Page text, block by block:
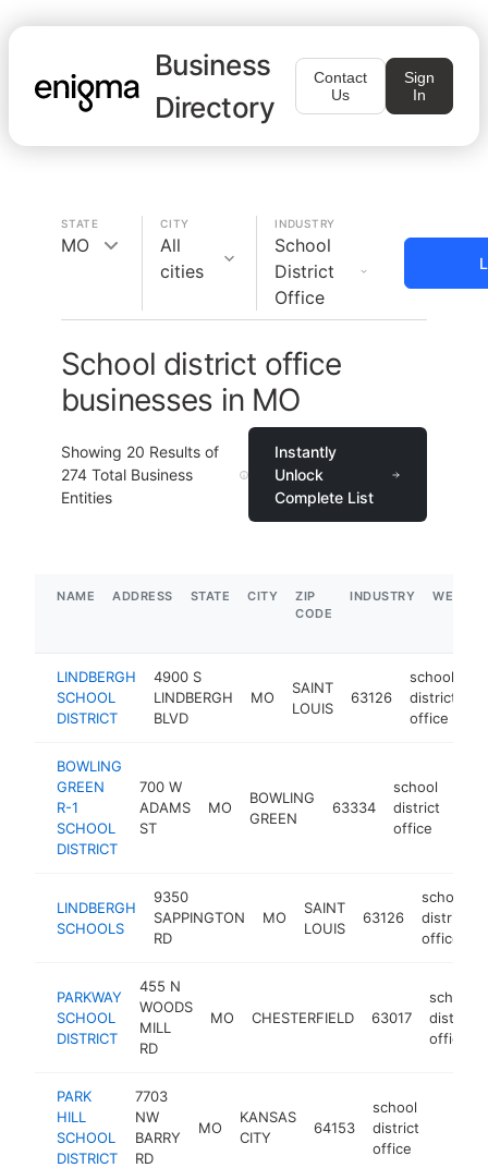
Business
Directory
Contact
Us
Sign
In
STATE
MO
CITY
All
cities
INDUSTRY
School
District
Office
School district office
businesses in MO
Showing 20 Results of
274 Total Business
Entities
Instantly
Unlock
Complete List
NAME ADDRESS STATE CITY
ZIP
CODE
INDUSTRY
LINDBERGH
SCHOOL
DISTRICT
4900 S
LINDBERGH
BLVD
MO
SAINT
LOUIS
63126
school
district
office
BOWLING
GREEN
R-1
SCHOOL
DISTRICT
700 W
ADAMS
ST
MO
BOWLING
GREEN
63334
school
district
office
LINDBERGH
SCHOOLS
9350
SAPPINGTON
RD
MO
SAINT
LOUIS
63126
school
district
office
PARKWAY
SCHOOL
DISTRICT
455 N
WOODS
MILL
RD
MO CHESTERFIELD 63017
school
district
office
PARK
HILL
SCHOOL
DISTRICT
7703
NW
BARRY
RD
MO
KANSAS
CITY
64153
school
district
office